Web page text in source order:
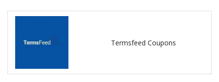
Termsfeed Coupons